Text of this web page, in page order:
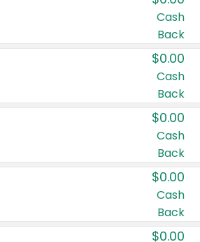
Cash
Back
$0.00
Cash
Back
$0.00
Cash
Back
$0.00
Cash
Back
$0.00